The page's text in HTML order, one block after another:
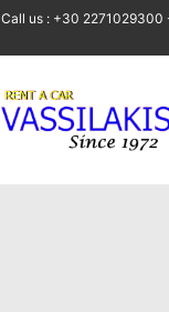
Call us : +30 2271029300